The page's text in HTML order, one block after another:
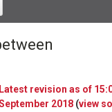
Latest revision as of
2018 (view